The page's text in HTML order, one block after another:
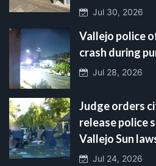
Jul 30, 2026
Vallejo police
crash during
Jul 28, 2026
Judge orders
release police
Vallejo Sun
Jul 24, 2026